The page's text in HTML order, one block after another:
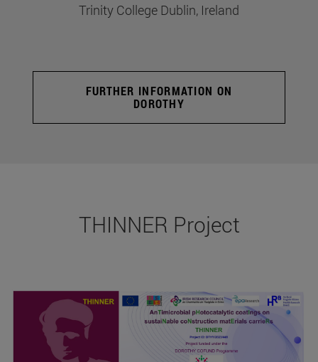
Trinity College Dublin, Ireland
FURTHER INFORMATION ON
DOROTHY
THINNER Project